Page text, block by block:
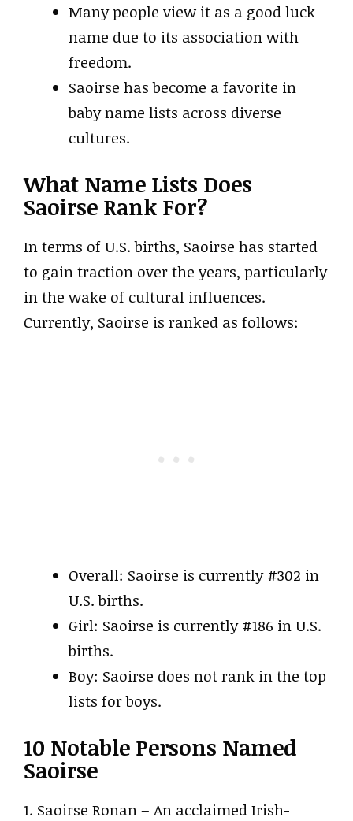
Many people view it as a good luck
name due to its association with
freedom.
Saoirse has become a favorite in
baby name lists across diverse
cultures.
What Name Lists Does
Saoirse Rank For?
In terms of U.S. births, Saoirse has started
to gain traction over the years, particularly
in the wake of cultural influences.
Currently, Saoirse is ranked as follows:
Overall: Saoirse is currently #302 in
U.S. births.
Girl: Saoirse is currently #186 in U.S.
births.
Boy: Saoirse does not rank in the top
lists for boys.
10 Notable Persons Named
Saoirse
1. Saoirse Ronan – An acclaimed Irish-